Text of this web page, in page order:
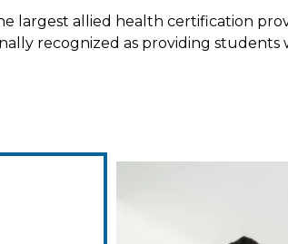
largest allied health certification
recognized as providing